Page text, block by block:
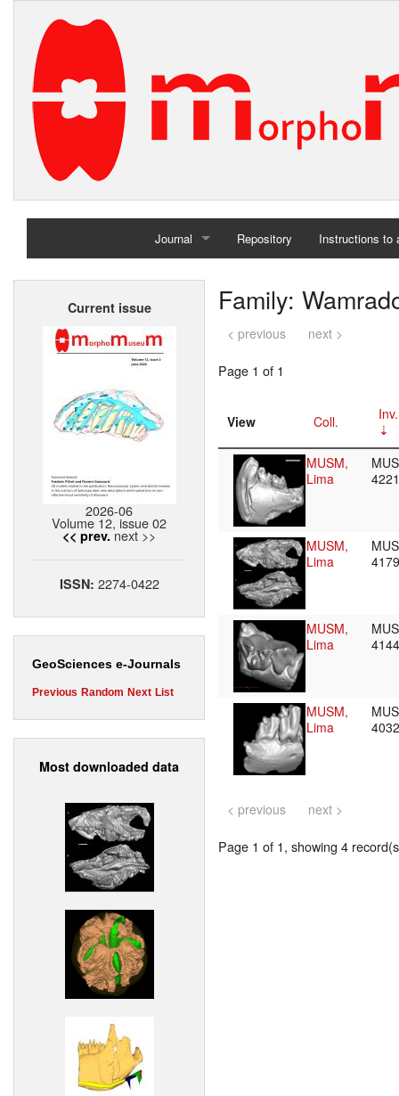
Journal
Home
Repository Instructions to
Current issue
2026-06
Volume 12, issue 02
<< prev. next >>
ISSN: 2274-0422
GeoSciences e-Journals
Previous Random Next List
Most downloaded data
Family:
< previous next >
Page 1 of 1
View Coll.
MUSM,
Lima
MUSM,
Lima
MUSM,
Lima
MUSM,
Lima
< previous next >
Page 1 of 1, showing 4